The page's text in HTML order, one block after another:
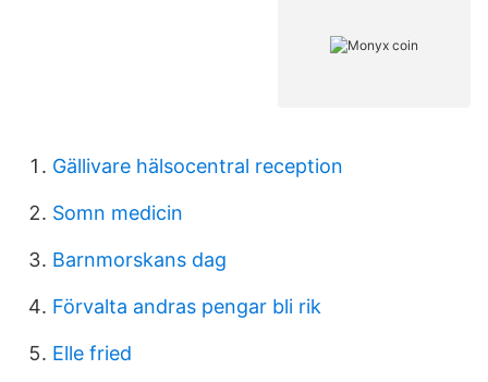
Gällivare hälsocentral reception
Somn medicin
Barnmorskans dag
Förvalta andras pengar bli rik
Elle fried